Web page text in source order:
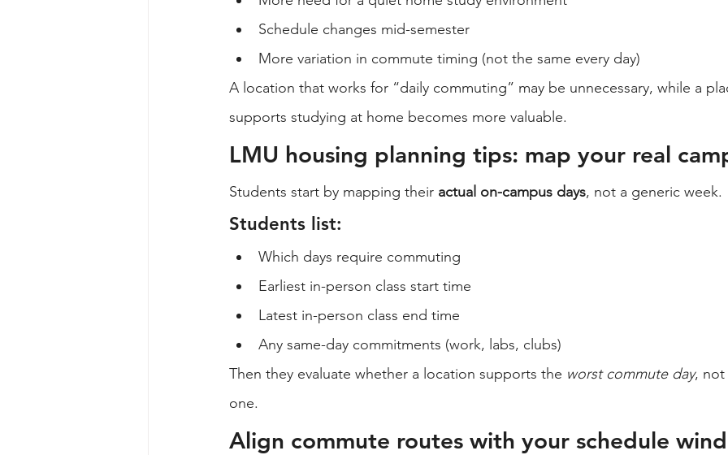
Schedule changes mid-semester
More variation in commute timing (not the same every day)
A location that works for “daily commuting” may be unnecessary, while a
supports studying at home becomes more valuable.
LMU housing planning tips: map your real
Students start by mapping their actual on-campus days, not a generic week.
Students list:
Which days require commuting
Earliest in-person class start time
Latest in-person class end time
Any same-day commitments (work, labs, clubs)
Then they evaluate whether a location supports the worst commute day, not
one.
Align commute routes with your schedule